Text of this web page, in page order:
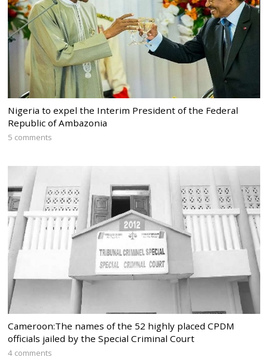
Nigeria to expel the Interim President of the Federal
Republic of Ambazonia
5 comments
Cameroon:The names of the 52 highly placed CPDM
officials jailed by the Special Criminal Court
4 comments